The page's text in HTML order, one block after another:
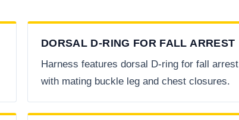
DORSAL D-RING FOR FALL ARREST
Harness features dorsal D-ring for fall arrest
with mating buckle leg and chest closures.